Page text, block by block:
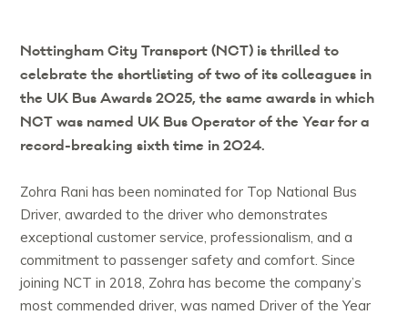
Nottingham City Transport (NCT) is thrilled to
celebrate the shortlisting of two of its colleagues in
the UK Bus Awards 2025, the same awards in which
NCT was named UK Bus Operator of the Year for a
record-breaking sixth time in 2024.
Zohra Rani has been nominated for Top National Bus
Driver, awarded to the driver who demonstrates
exceptional customer service, professionalism, and a
commitment to passenger safety and comfort. Since
joining NCT in 2018, Zohra has become the company’s
most commended driver, was named Driver of the Year